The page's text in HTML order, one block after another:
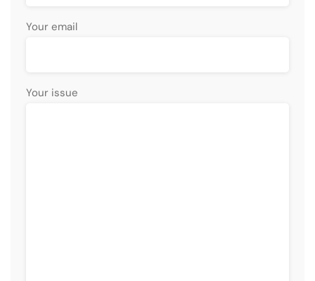
Your email
Your issue